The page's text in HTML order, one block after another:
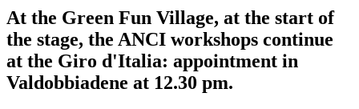
At the Green Fun Village, at the start of
the stage, the ANCI workshops continue
at the Giro d'Italia: appointment in
Valdobbiadene at 12.30 pm.